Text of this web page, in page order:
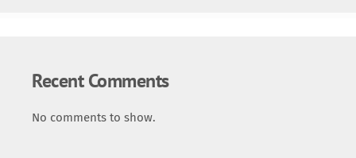
Recent Comments
No comments to show.